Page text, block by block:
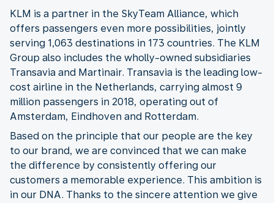
KLM is a partner in the SkyTeam Alliance, which
offers passengers even more possibilities, jointly
serving 1,063 destinations in 173 countries. The KLM
Group also includes the wholly-owned subsidiaries
Transavia and Martinair. Transavia is the leading low-
cost airline in the Netherlands, carrying almost 9
million passengers in 2018, operating out of
Amsterdam, Eindhoven and Rotterdam.
Based on the principle that our people are the key
to our brand, we are convinced that we can make
the difference by consistently offering our
customers a memorable experience. This ambition is
in our DNA. Thanks to the sincere attention we give